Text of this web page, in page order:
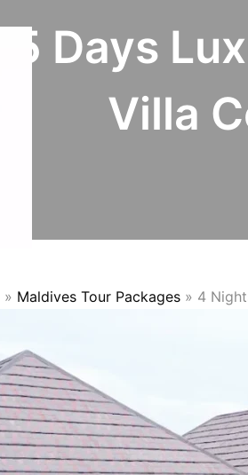
5 Days
Villa
» Maldives Tour Packages » 4